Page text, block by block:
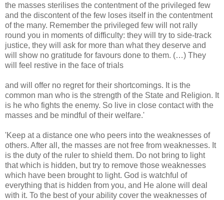
the masses sterilises the contentment of the privileged few
and the discontent of the few loses itself in the contentment
of the many. Remember the privileged few will not rally
round you in moments of difficulty: they will try to side-track
justice, they will ask for more than what they deserve and
will show no gratitude for favours done to them. (…) They
will feel restive in the face of trials
and will offer no regret for their shortcomings. It is the
common man who is the strength of the State and Religion. It
is he who fights the enemy. So live in close contact with the
masses and be mindful of their welfare.'
'Keep at a distance one who peers into the weaknesses of
others. After all, the masses are not free from weaknesses. It
is the duty of the ruler to shield them. Do not bring to light
that which is hidden, but try to remove those weaknesses
which have been brought to light. God is watchful of
everything that is hidden from you, and He alone will deal
with it. To the best of your ability cover the weaknesses of